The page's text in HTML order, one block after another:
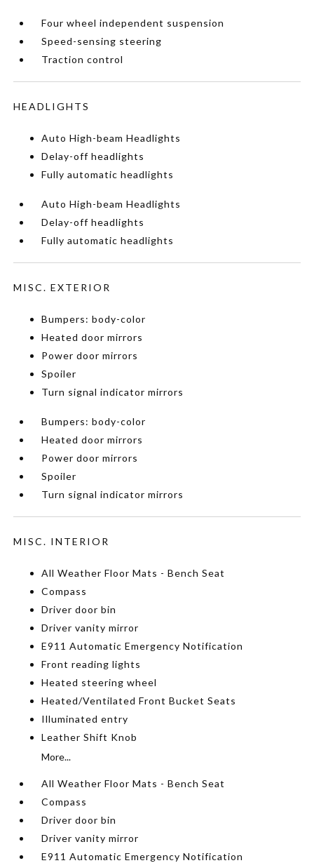
Four wheel independent suspension
Speed-sensing steering
Traction control
HEADLIGHTS
Auto High-beam Headlights
Delay-off headlights
Fully automatic headlights
Auto High-beam Headlights
Delay-off headlights
Fully automatic headlights
MISC. EXTERIOR
Bumpers: body-color
Heated door mirrors
Power door mirrors
Spoiler
Turn signal indicator mirrors
Bumpers: body-color
Heated door mirrors
Power door mirrors
Spoiler
Turn signal indicator mirrors
MISC. INTERIOR
All Weather Floor Mats - Bench Seat
Compass
Driver door bin
Driver vanity mirror
E911 Automatic Emergency Notification
Front reading lights
Heated steering wheel
Heated/Ventilated Front Bucket Seats
Illuminated entry
Leather Shift Knob
More...
All Weather Floor Mats - Bench Seat
Compass
Driver door bin
Driver vanity mirror
E911 Automatic Emergency Notification